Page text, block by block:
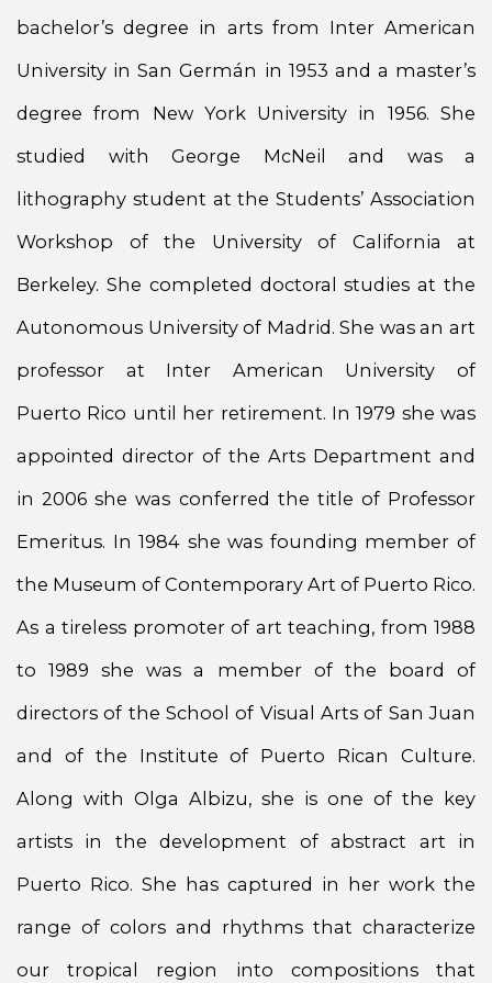
bachelor’s degree in arts from Inter American
University in San Germán in 1953 and a master’s
degree from New York University in 1956. She
studied with George McNeil and was a
lithography student at the Students’ Association
Workshop of the University of California at
Berkeley. She completed doctoral studies at the
Autonomous University of Madrid. She was an art
professor at Inter American University of
Puerto Rico until her retirement. In 1979 she was
appointed director of the Arts Department and
in 2006 she was conferred the title of Professor
Emeritus. In 1984 she was founding member of
the Museum of Contemporary Art of Puerto Rico.
As a tireless promoter of art teaching, from 1988
to 1989 she was a member of the board of
directors of the School of Visual Arts of San Juan
and of the Institute of Puerto Rican Culture.
Along with Olga Albizu, she is one of the key
artists in the development of abstract art in
Puerto Rico. She has captured in her work the
range of colors and rhythms that characterize
our tropical region into compositions that